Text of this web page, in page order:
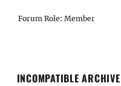
Forum Role: Member
INCOMPATIBLE